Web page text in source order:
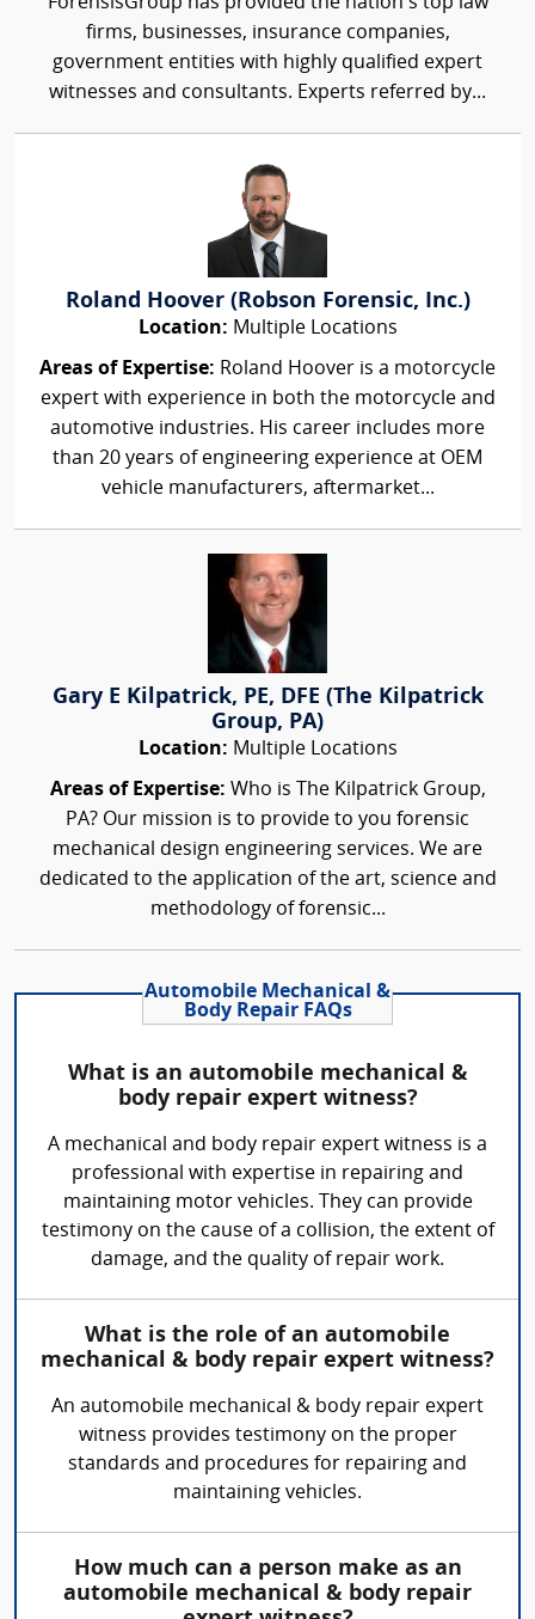
firms, businesses, insurance companies,
government entities with highly qualified expert
witnesses and consultants. Experts referred by...
Roland Hoover (Robson Forensic, Inc.)
Location: Multiple Locations
Areas of Expertise: Roland Hoover is a motorcycle
expert with experience in both the motorcycle and
automotive industries. His career includes more
than 20 years of engineering experience at OEM
vehicle manufacturers, aftermarket...
Gary E Kilpatrick, PE, DFE (The Kilpatrick
Group, PA)
Location: Multiple Locations
Areas of Expertise: Who is The Kilpatrick Group,
PA? Our mission is to provide to you forensic
mechanical design engineering services. We are
dedicated to the application of the art, science and
methodology of forensic...
Automobile Mechanical &
Body Repair FAQs
What is an automobile mechanical &
body repair expert witness?
A mechanical and body repair expert witness is a
professional with expertise in repairing and
maintaining motor vehicles. They can provide
testimony on the cause of a collision, the extent of
damage, and the quality of repair work.
What is the role of an automobile
mechanical & body repair expert witness?
An automobile mechanical & body repair expert
witness provides testimony on the proper
standards and procedures for repairing and
maintaining vehicles.
How much can a person make as an
automobile mechanical & body repair